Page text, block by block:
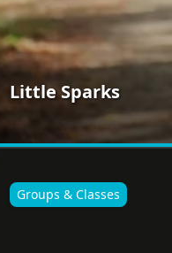
Little Sparks
Groups & Classes